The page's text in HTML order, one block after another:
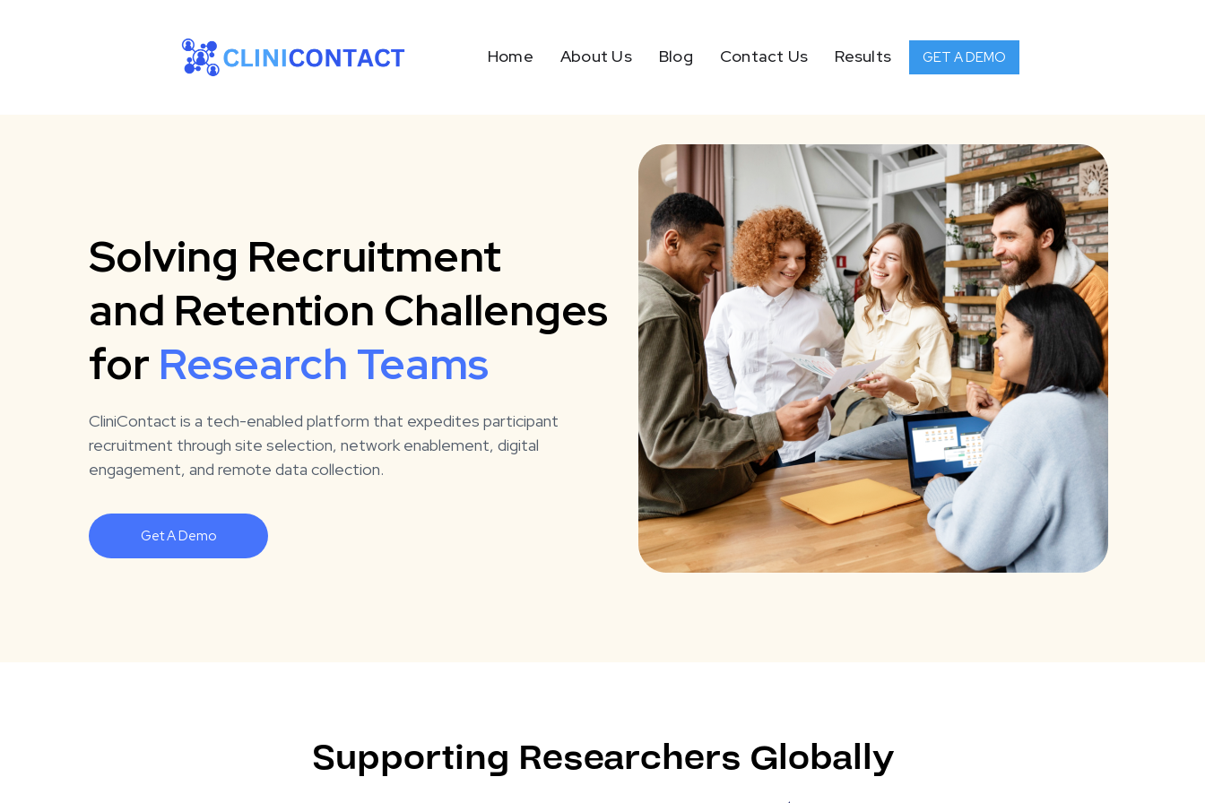
Home About Us Blog Contact Us Results GET A DEMO
Solving Recruitment
and Retention Challenges
for Research Teams
CliniContact is a tech-enabled platform that expedites participant
recruitment through site selection, network enablement, digital
engagement, and remote data collection.
Get A Demo
Supporting Researchers Globally